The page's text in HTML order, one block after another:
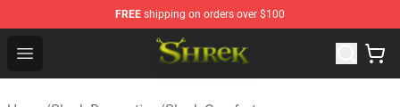
FREE shipping on orders over $100
Open menu
Shrek Shop - Official Shrek Merchandise Store